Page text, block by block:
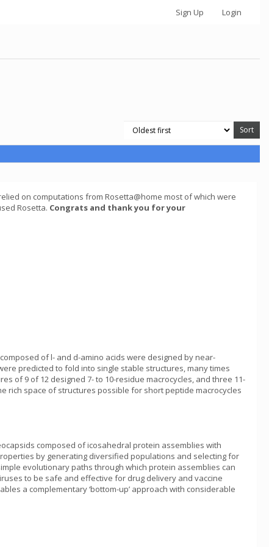
Sign Up Login
on computations from Rosetta@home most of which were
Rosetta. Congrats and thank you for your
of l- and d-amino acids were designed by near-
predicted to fold into single stable structures, many times
of 9 of 12 designed 7- to 10-residue macrocycles, and three 11-
rich space of structures possible for short peptide macrocycles
composed of icosahedral protein assemblies with
by generating diversified populations and selecting for
evolutionary paths through which protein assemblies can
to be safe and effective for drug delivery and vaccine
a complementary ‘bottom-up’ approach with considerable